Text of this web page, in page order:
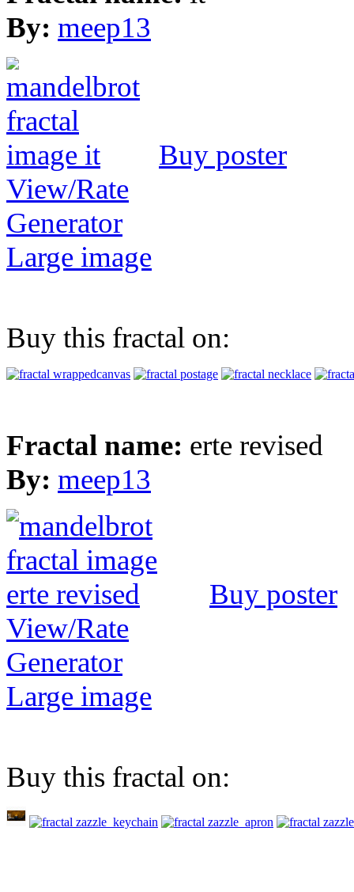
By: meep13
Buy poster
View/Rate
Generator
Large image
Buy this fractal on:
Fractal name: erte revised
By: meep13
Buy poster
View/Rate
Generator
Large image
Buy this fractal on: